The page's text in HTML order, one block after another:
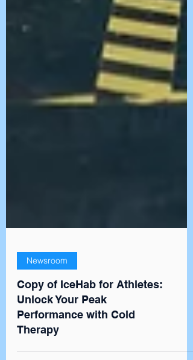
Newsroom
Copy of IceHab for Athletes:
Unlock Your Peak